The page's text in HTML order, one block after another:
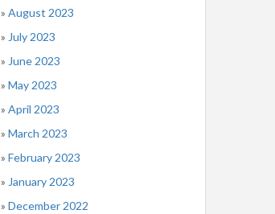
August 2023
July 2023
June 2023
May 2023
April 2023
March 2023
February 2023
January 2023
December 2022